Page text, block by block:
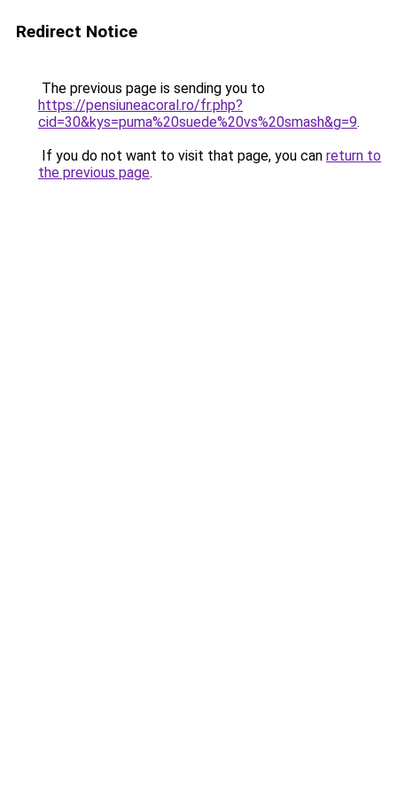
Redirect Notice
The previous page is sending you to
https://pensiuneacoral.ro/fr.php?
cid=30&kys=puma%20suede%20vs%20smash&g=9.
If you do not want to visit that page, you can return to
the previous page.